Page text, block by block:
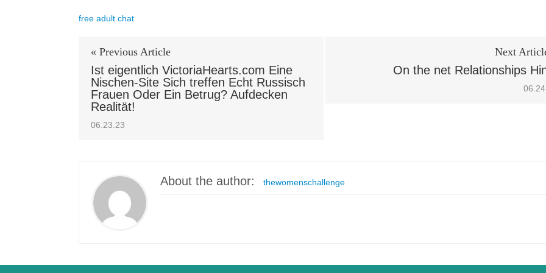
free adult chat
« Previous Article
Ist eigentlich VictoriaHearts.com Eine
Nischen-Site Sich treffen Echt Russisch
Frauen Oder Ein Betrug? Aufdecken
Realität!
06.23.23
Next
On the net Relationships
About the author: thewomenschallenge